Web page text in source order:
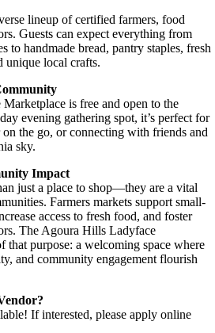
lineup of certified farmers, food
Guests can expect everything from
to handmade bread, pantry staples, fresh
unique local crafts.
is free and open to the
evening gathering spot, it’s perfect for
the go, or connecting with friends and
sky.
Impact
just a place to shop—they are a vital
Farmers markets support small-
access to fresh food, and foster
The Agoura Hills Ladyface
that purpose: a welcoming space where
and community engagement flourish
If interested, please apply online